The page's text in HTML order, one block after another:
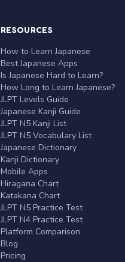
RESOURCES
How to Learn Japanese
Best Japanese Apps
Is Japanese Hard to Learn?
How Long to Learn Japanese?
JLPT Levels Guide
Japanese Kanji Guide
JLPT N5 Kanji List
JLPT N5 Vocabulary List
Japanese Dictionary
Kanji Dictionary
Mobile Apps
Hiragana Chart
Katakana Chart
JLPT N5 Practice Test
JLPT N4 Practice Test
Platform Comparison
Blog
Pricing